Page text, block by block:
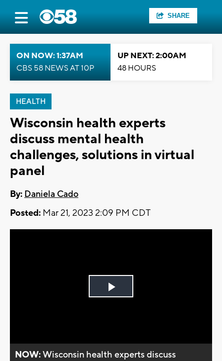
SHARE
ON NOW: 1:37AM
CBS 58 NEWS AT 10P
UP NEXT: 2:00AM
48 HOURS
HEALTH
Wisconsin health experts
discuss mental health
challenges, solutions in virtual
panel
By: Daniela Cado
Posted: Mar 21, 2023 2:09 PM CDT
Play
NOW:Wisconsin health experts discuss